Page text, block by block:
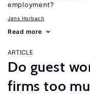
employment?
Jens Horbach
Read more
ARTICLE
Do guest
firms too